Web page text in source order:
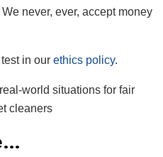
never, ever, accept money
in our ethics policy.
world situations for fair
cleaners